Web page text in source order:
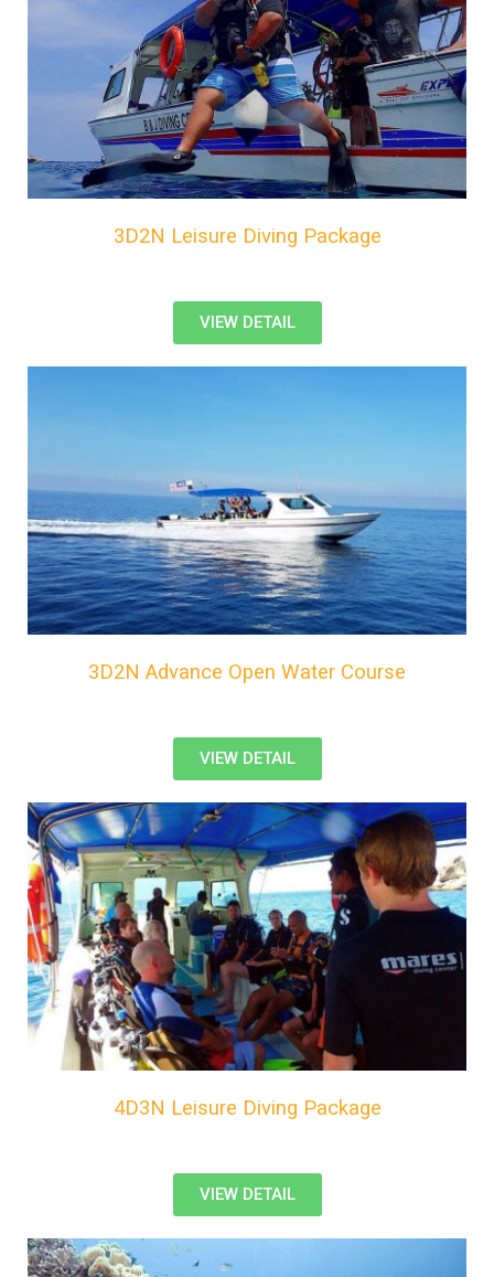
3D2N Leisure Diving Package
VIEW DETAIL
3D2N Advance Open Water Course
VIEW DETAIL
4D3N Leisure Diving Package
VIEW DETAIL